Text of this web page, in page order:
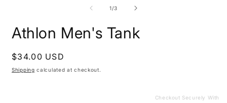
1/of
3
Athlon Men's Tank
Regular
price
$34.00 USD
Shipping calculated at checkout.
Checkout Securely With